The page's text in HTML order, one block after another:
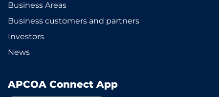
Business Areas
Business customers and partners
Investors
News
APCOA Connect App